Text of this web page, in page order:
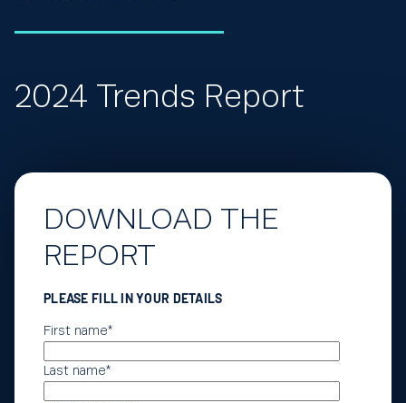
2024 Trends Report
DOWNLOAD THE
REPORT
PLEASE FILL IN YOUR DETAILS
First name*
Last name*